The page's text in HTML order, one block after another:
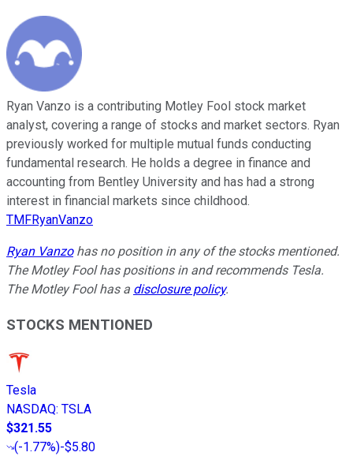
Ryan Vanzo is a contributing Motley Fool stock market
analyst, covering a range of stocks and market sectors. Ryan
previously worked for multiple mutual funds conducting
fundamental research. He holds a degree in finance and
accounting from Bentley University and has had a strong
interest in financial markets since childhood.
TMFRyanVanzo
Ryan Vanzohas no position in any of the stocks mentioned.
The Motley Fool has positions in and recommends Tesla.
The Motley Fool has a disclosure policy.
STOCKS MENTIONED
Tesla
NASDAQ: TSLA
$321.55
(-1.77%)-$5.80